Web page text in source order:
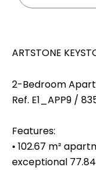
ARTSTONE
2-Bedroom
Ref. E1_APP9 /
Features:
• 102.67 m²
exceptional